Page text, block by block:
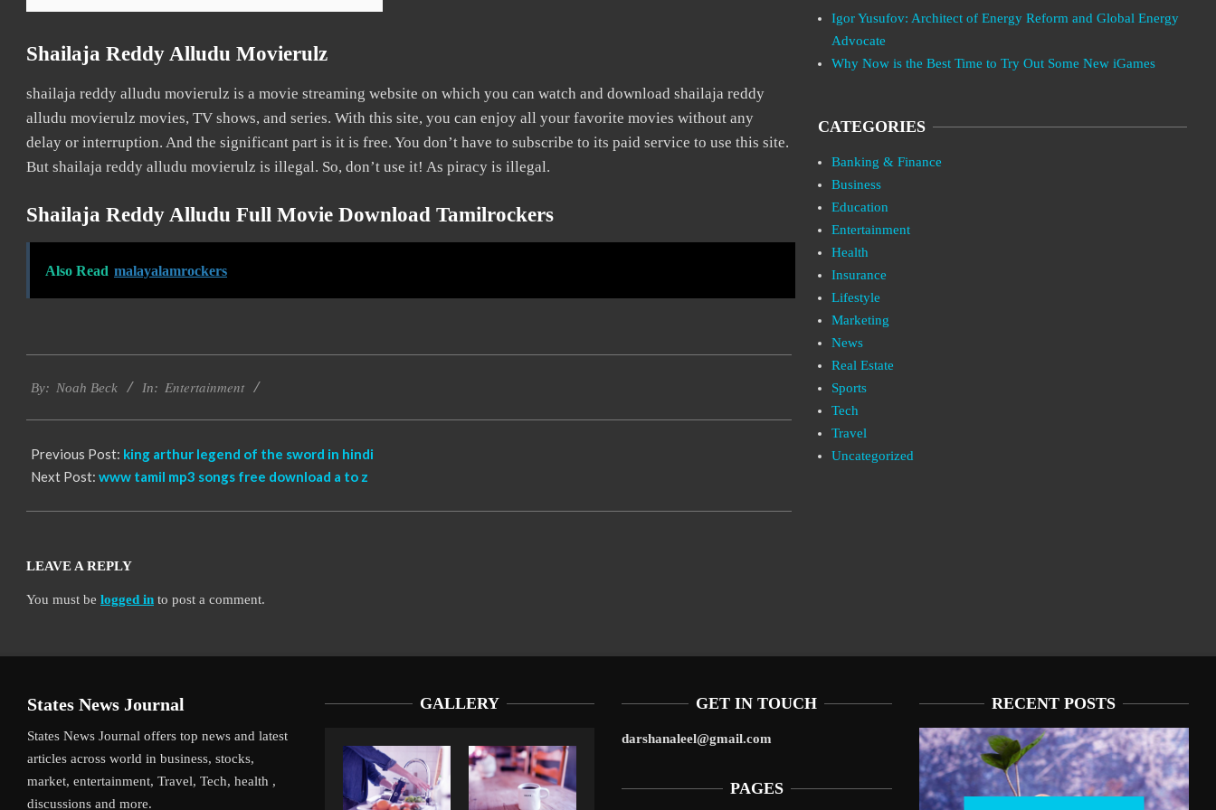
Shailaja Reddy Alludu Movierulz
shailaja reddy alludu movierulz is a movie streaming website on which you can watch and download shailaja reddy
alludu movierulz movies, TV shows, and series. With this site, you can enjoy all your favorite movies without any
delay or interruption. And the significant part is it is free. You don’t have to subscribe to its paid service to use this site.
But shailaja reddy alludu movierulz is illegal. So, don’t use it! As piracy is illegal.
Shailaja Reddy Alludu Full Movie Download Tamilrockers
Also Read malayalamrockers
09-
By: Noah Beck In: Entertainment
Previous Post: king arthur legend of the sword in hindi
Next Post: www tamil mp3 songs free download a to z
LEAVE A REPLY
You must be logged in to post a comment.
Igor Yusufov: Architect of Energy Reform and Global Energy
Advocate
Why Now is the Best Time to Try Out Some New iGames
CATEGORIES
Banking & Finance
Business
Education
Entertainment
Health
Insurance
Lifestyle
Marketing
News
Real Estate
Sports
Tech
Travel
Uncategorized
States News Journal
States News Journal offers top news and latest
articles across world in business, stocks,
market, entertainment, Travel, Tech, health ,
discussions and more.
GALLERY GET IN TOUCH
darshanaleel@gmail.com
PAGES
RECENT POSTS